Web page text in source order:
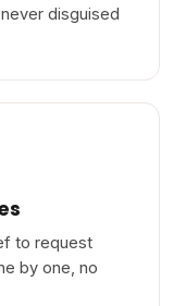
disguised
to request
by one, no